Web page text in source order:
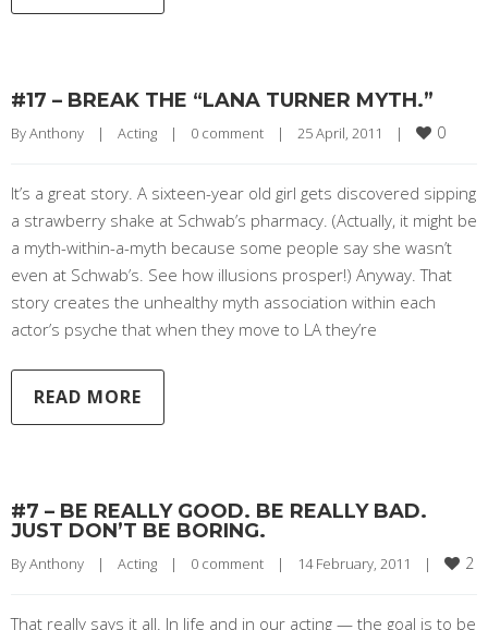
#17 – BREAK THE “LANA TURNER MYTH.”
By Anthony | Acting | 0 comment | 25 April, 2011 | 0
It’s a great story. A sixteen-year old girl gets discovered sipping
a strawberry shake at Schwab’s pharmacy. (Actually, it might be
a myth-within-a-myth because some people say she wasn’t
even at Schwab’s. See how illusions prosper!) Anyway. That
story creates the unhealthy myth association within each
actor’s psyche that when they move to LA they’re
READ MORE
#7 – BE REALLY GOOD. BE REALLY BAD.
JUST DON’T BE BORING.
By Anthony | Acting | 0 comment | 14 February, 2011 | 2
That really says it all. In life and in our acting — the goal is to be